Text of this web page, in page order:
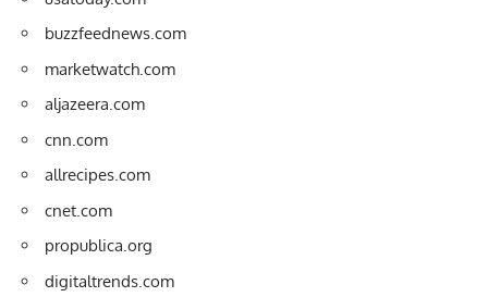
buzzfeednews.com
marketwatch.com
aljazeera.com
cnn.com
allrecipes.com
cnet.com
propublica.org
digitaltrends.com